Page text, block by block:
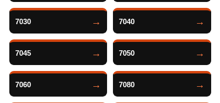
7030 7040
7045 7050
7060 7080